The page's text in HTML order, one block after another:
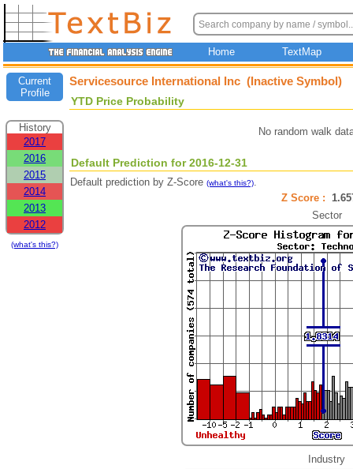
Home TextMap
Current
Profile
History
2017
2016
2015
2014
2013
2012
(what's this?)
Servicesource International Inc (Inactive Symbol)
YTD Price Probability
No random walk
Default Prediction for 2016-12-31
Default prediction by Z-Score (what's this?).
Z Score :
Sector
Industry